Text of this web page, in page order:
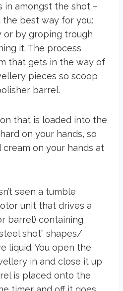
in amongst the shot –
the best way for you:
or by groping trough
it. The process
that gets in the way of
pieces so scoop
barrel.
that is loaded into the
on your hands, so
on your hands at
seen a tumble
unit that drives a
barrel) containing
shot” shapes/
liquid. You open the
in and close it up
is placed onto the